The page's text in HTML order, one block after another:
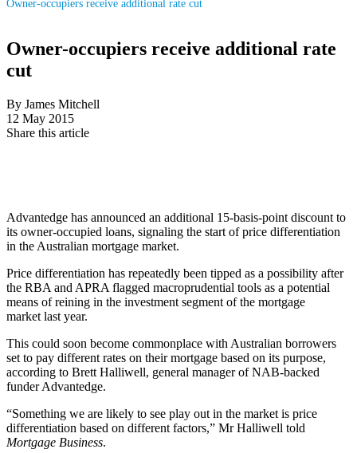
Owner-occupiers receive additional rate cut
Owner-occupiers receive additional rate
cut
By James Mitchell
12 May 2015
Share this article
Advantedge has announced an additional 15-basis-point discount to
its owner-occupied loans, signaling the start of price differentiation
in the Australian mortgage market.
Price differentiation has repeatedly been tipped as a possibility after
the RBA and APRA flagged macroprudential tools as a potential
means of reining in the investment segment of the mortgage
market last year.
This could soon become commonplace with Australian borrowers
set to pay different rates on their mortgage based on its purpose,
according to Brett Halliwell, general manager of NAB-backed
funder Advantedge.
“Something we are likely to see play out in the market is price
differentiation based on different factors,” Mr Halliwell told
Mortgage Business.